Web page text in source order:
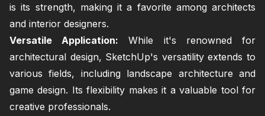
is its strength, making it a favorite among architects
and interior designers.
Versatile Application: While it's renowned for
architectural design, SketchUp's versatility extends to
various fields, including landscape architecture and
game design. Its flexibility makes it a valuable tool for
creative professionals.